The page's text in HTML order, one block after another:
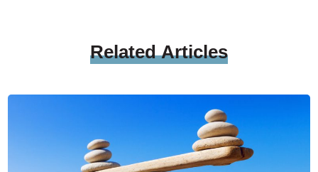
RelatedArticles